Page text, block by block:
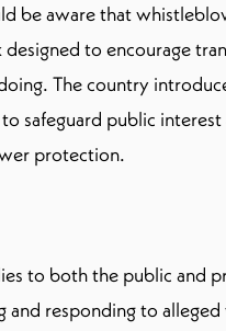
be aware that
to encourage
The country
safeguard public interest
protection.
to both the public and
responding to alleged